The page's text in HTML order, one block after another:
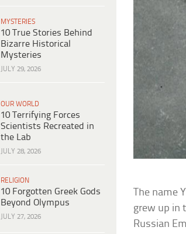
MYSTERIES
10 True Stories Behind
Bizarre Historical
Mysteries
JULY 29, 2026
OUR WORLD
10 Terrifying Forces
Scientists Recreated in
the Lab
JULY 28, 2026
RELIGION
10 Forgotten Greek Gods
Beyond Olympus
JULY 27, 2026
The name
grew up in
Russian